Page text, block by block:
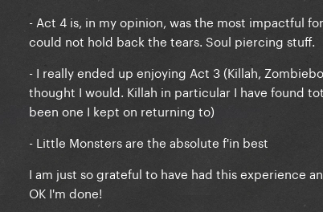
- Act 4 is, in my opinion, was the most impactful
could not hold back the tears. Soul piercing stuff.
- I really ended up enjoying Act 3 (Killah,
thought I would. Killah in particular I have found
been one I kept on returning to)
- Little Monsters are the absolute f'in best
I am just so grateful to have had this experience
OK I'm done!